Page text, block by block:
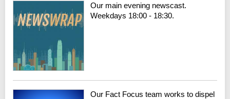
Our main evening newscast.
Weekdays 18:00 - 18:30.
Our Fact Focus team works to dispel